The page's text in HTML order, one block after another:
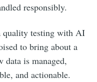
responsibly.
quality testing with AI
to bring about a
data is managed,
and actionable.